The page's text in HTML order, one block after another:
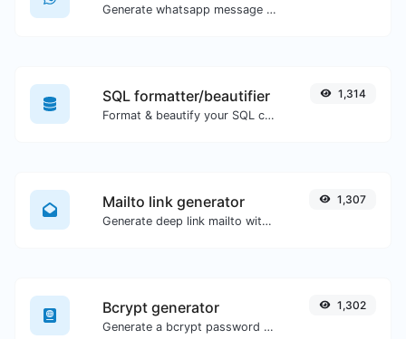
Generate whatsapp message links with ease.
SQL formatter/beautifier
Format & beautify your SQL code with ease.
1,314
Mailto link generator
Generate deep link mailto with subject, body, cc, bcc & get the HTML code as well.
1,307
Bcrypt generator
Generate a bcrypt password hash for any string input.
1,302